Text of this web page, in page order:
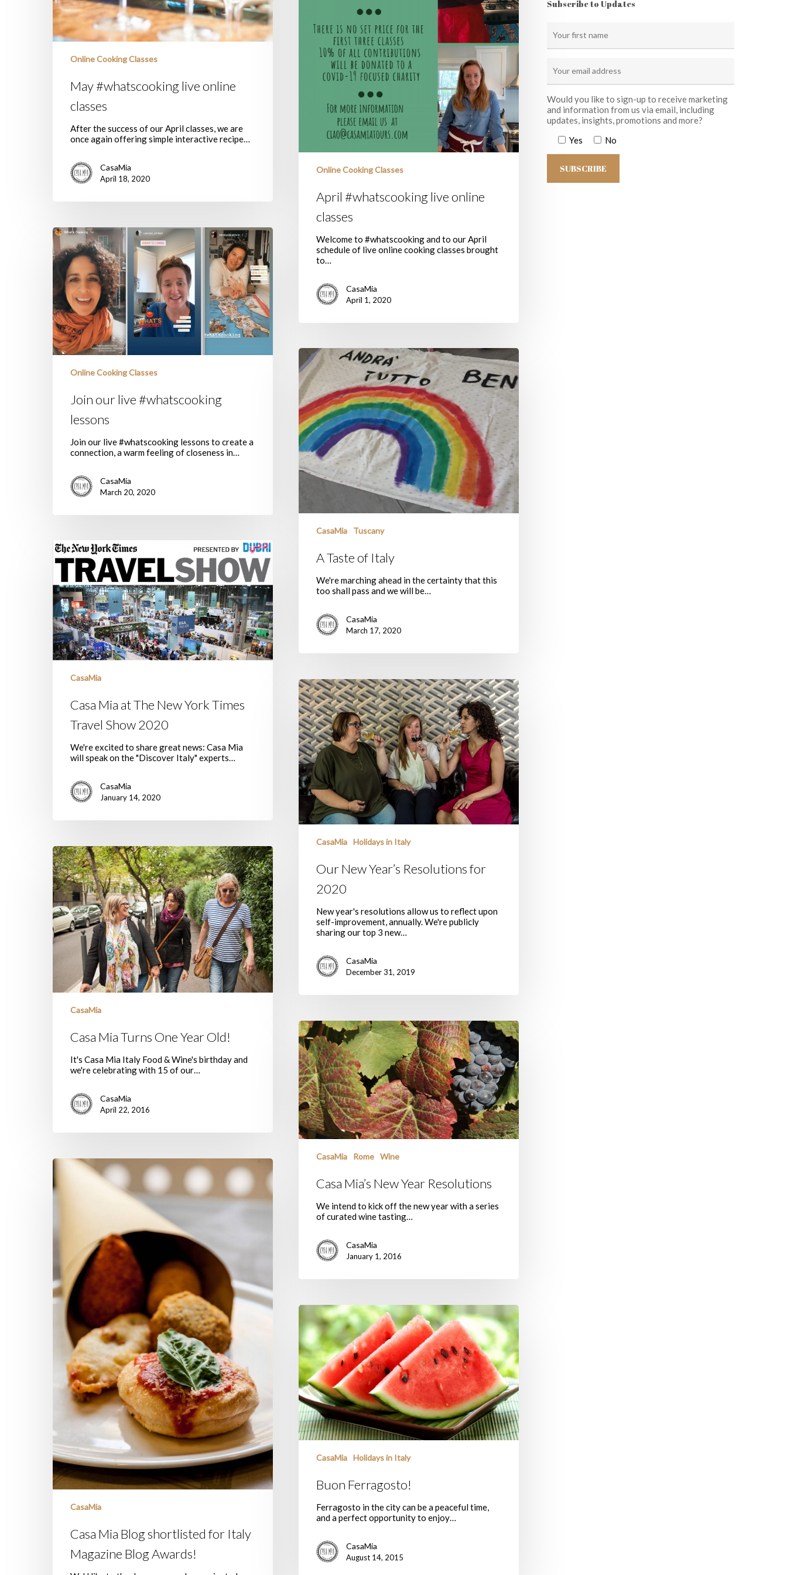
Online Cooking Classes
May #whatscooking live online
classes
After the success of our April classes, we are
once again offering simple interactive recipe…
CasaMia
April 18, 2020
Online Cooking Classes
April #whatscooking live online
classes
Welcome to #whatscooking and to our April
schedule of live online cooking classes brought
to…
CasaMia
April 1, 2020
Join
our
live
#whatscooking
lessons
Online Cooking Classes
Join our live #whatscooking
lessons
Join our live #whatscooking lessons to create a
connection, a warm feeling of closeness in…
CasaMia
March 20, 2020
A
Taste
of
Italy
CasaMia Tuscany
A Taste of Italy
We're marching ahead in the certainty that this
too shall pass and we will be…
CasaMia
March 17, 2020
Casa
Mia
at
New
York
Times
Travel
Show
2020
CasaMia
Casa Mia at The New York Times
Travel Show 2020
We're excited to share great news: Casa Mia
will speak on the "Discover Italy" experts…
CasaMia
January 14, 2020
Our
New
Year’s
Resolutions
for
2020
CasaMia Holidays in Italy
Our New Year’s Resolutions for
2020
New year's resolutions allow us to reflect upon
self-improvement, annually. We're publicly
sharing our top 3 new…
CasaMia
December 31, 2019
Casa
Mia
Turns
One
Year
Old!
CasaMia
Casa Mia Turns One Year Old!
It's Casa Mia Italy Food & Wine's birthday and
we're celebrating with 15 of our…
CasaMia
April 22, 2016
Casa
Mia’s
New
Year
Resolutions
CasaMia Rome Wine
Casa Mia’s New Year Resolutions
We intend to kick off the new year with a series
of curated wine tasting…
CasaMia
January 1, 2016
Casa
Blog
shortlisted
Magazine
CasaMia
Casa Mia Blog shortlisted for Italy
Magazine Blog Awards!
Buon
Ferragosto!
CasaMia Holidays in Italy
Buon Ferragosto!
Ferragosto in the city can be a peaceful time,
and a perfect opportunity to enjoy…
CasaMia
August 14, 2015
Subscribe to Updates
Would you like to sign-up to receive marketing
and information from us via email, including
updates, insights, promotions and more?
Yes
No